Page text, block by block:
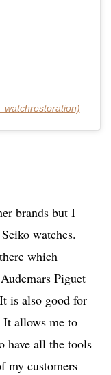
brands but I
watches.
which
Piguet
is also good for
It allows me to
have all the tools
my customers